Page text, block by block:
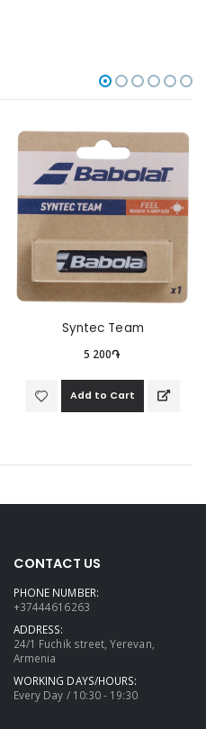
Syntec Team
5 200֏
Add to Cart
CONTACT US
PHONE NUMBER:
+37444616263
ADDRESS:
24/1 Fuchik street, Yerevan,
Armenia
WORKING DAYS/HOURS:
Every Day / 10:30 - 19:30